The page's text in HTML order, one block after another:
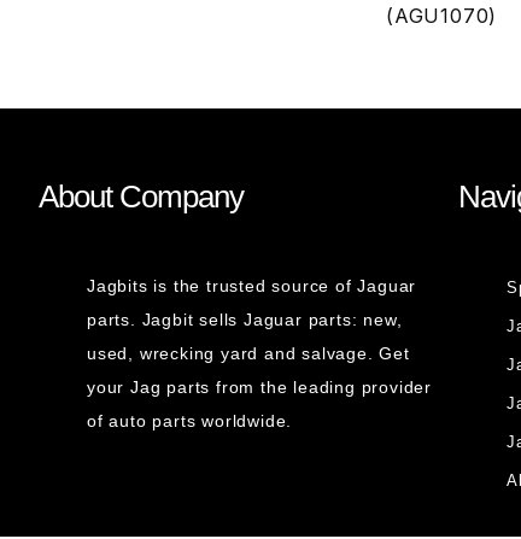
(AGU1070)
About Company
Jagbits is the trusted source of Jaguar
parts. Jagbit sells Jaguar parts: new,
used, wrecking yard and salvage. Get
your Jag parts from the leading provider
of auto parts worldwide.